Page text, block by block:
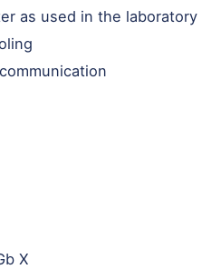
as used in the laboratory
X